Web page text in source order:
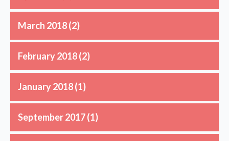
March 2018(2)
February 2018(2)
January 2018(1)
September 2017(1)